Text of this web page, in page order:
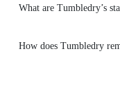
What are Tumbledry’s
How does Tumbledry